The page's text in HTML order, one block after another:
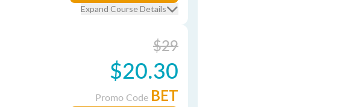
Expand Course Details
$29
$20.30
Promo Code BET